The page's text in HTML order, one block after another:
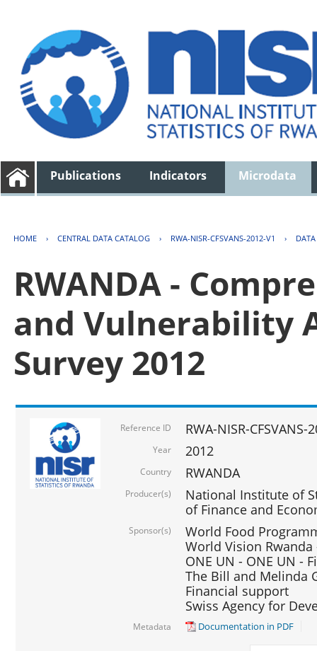
Publications Indicators Microdata
HOME › CENTRAL DATA CATALOG › RWA-NISR-CFSVANS-2012-V1 ›
RWANDA -
and Vulnerability
Survey 2012
Reference ID RWA-NISR-CFSVANS-
Year 2012
Country RWANDA
Producer(s)
National Institute of
of Finance and
Sponsor(s)
World Food
World Vision
ONE UN - ONE UN -
The Bill and Melinda
Financial support
Swiss Agency for
Metadata Documentation in PDF